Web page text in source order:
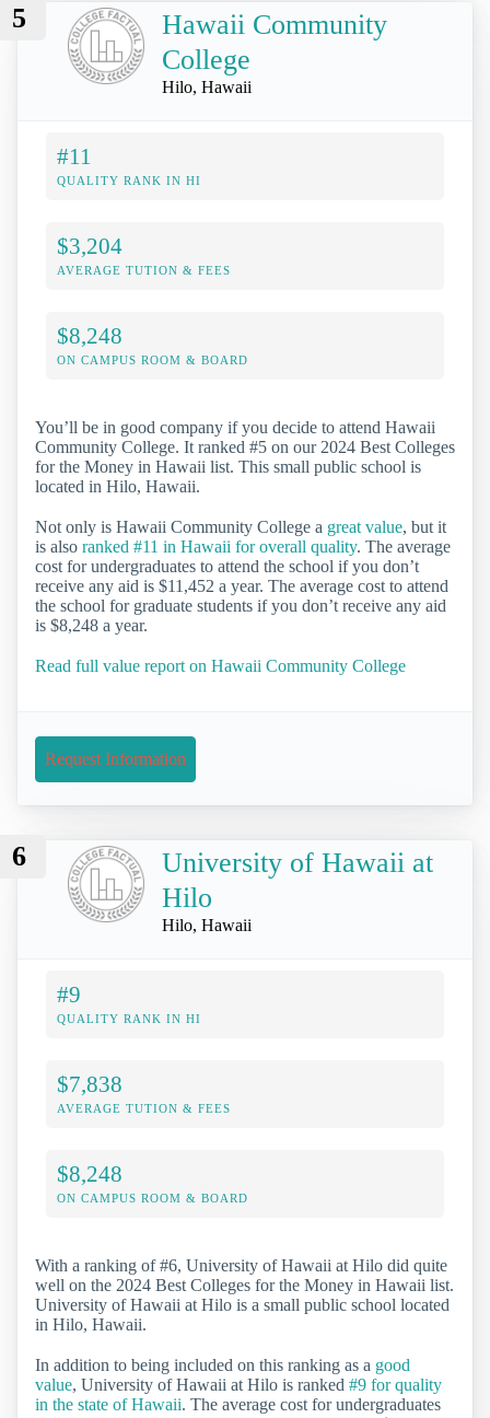
5
Hawaii Community
College
Hilo, Hawaii
#11
QUALITY RANK IN HI
$3,204
AVERAGE TUTION & FEES
$8,248
ON CAMPUS ROOM & BOARD
You’ll be in good company if you decide to attend Hawaii
Community College. It ranked #5 on our 2024 Best Colleges
for the Money in Hawaii list. This small public school is
located in Hilo, Hawaii.
Not only is Hawaii Community College a great value, but it
is also ranked #11 in Hawaii for overall quality. The average
cost for undergraduates to attend the school if you don’t
receive any aid is $11,452 a year. The average cost to attend
the school for graduate students if you don’t receive any aid
is $8,248 a year.
Read full value report on Hawaii Community College
Request Information
6
University of Hawaii at
Hilo
Hilo, Hawaii
#9
QUALITY RANK IN HI
$7,838
AVERAGE TUTION & FEES
$8,248
ON CAMPUS ROOM & BOARD
With a ranking of #6, University of Hawaii at Hilo did quite
well on the 2024 Best Colleges for the Money in Hawaii list.
University of Hawaii at Hilo is a small public school located
in Hilo, Hawaii.
In addition to being included on this ranking as a good
value, University of Hawaii at Hilo is ranked #9 for quality
in the state of Hawaii. The average cost for undergraduates